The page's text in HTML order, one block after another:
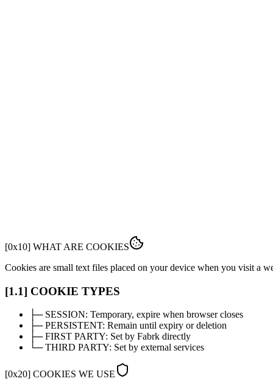
[0x10] WHAT ARE COOKIES
Cookies are small text files placed on your device when you visit a
[1.1] COOKIE TYPES
├─ SESSION: Temporary, expire when browser closes
├─PERSISTENT: Remain until expiry or deletion
├─FIRST PARTY: Set by Fabrk directly
└─THIRD PARTY: Set by external services
[0x20] COOKIES WE USE